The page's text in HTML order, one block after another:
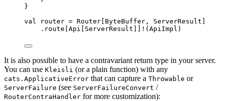
}
val
router = Router [ ByteBuffer , ServerResult ]
.route[Api [ ServerResult ]] ! (ApiImpl )
It is also possible to have a contravariant return type in your server.
You can use Kleisli (or a plain function) with any
cats.ApplicativeError that can capture a Throwable or
ServerFailure (see ServerFailureConvert /
RouterContraHandler for more customization):